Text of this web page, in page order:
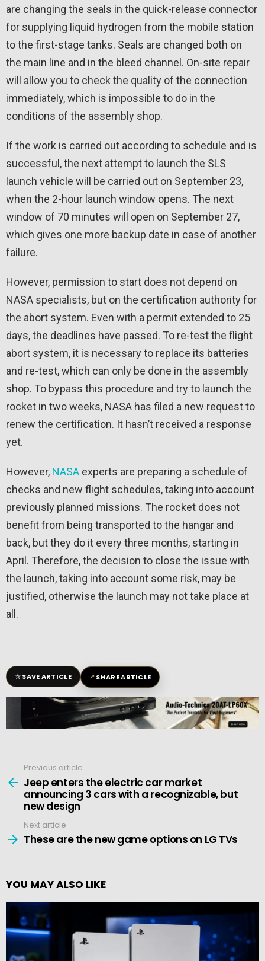
are changing the seals in the quick-release connector
for supplying liquid hydrogen from the mobile station
to the first-stage tanks. Seals are changed both on
the main line and in the bleed channel. On-site repair
will allow you to check the quality of the connection
immediately, which is impossible to do in the
conditions of the assembly shop.
If the work is carried out according to schedule and is
successful, the next attempt to launch the SLS
launch vehicle will be carried out on September 23,
when the 2-hour launch window opens. The next
window of 70 minutes will open on September 27,
which gives one more backup date in case of another
failure.
However, permission to start does not depend on
NASA specialists, but on the certification authority for
the abort system. Even with a permit extended to 25
days, the deadlines have passed. To re-test the flight
abort system, it is necessary to replace its batteries
and re-test, which can only be done in the assembly
shop. To bypass this procedure and try to launch the
rocket in two weeks, NASA has filed a new request to
renew the certification. It hasn’t received a response
yet.
However, NASA experts are preparing a schedule of
checks and new flight schedules, taking into account
previously planned missions. The rocket does not
benefit from being transported to the hangar and
back, but they do it every three months, starting in
April. Therefore, the decision to close the issue with
the launch, taking into account some risk, may be
justified, otherwise the launch may not take place at
all.
☆SAVE ARTICLE ↗SHARE ARTICLE
more
Previous article
Jeep enters the electric car market
announcing 3 cars with a recognizable, but
new design
Next article
These are the new game options on LG TVs
YOU MAY ALSO LIKE